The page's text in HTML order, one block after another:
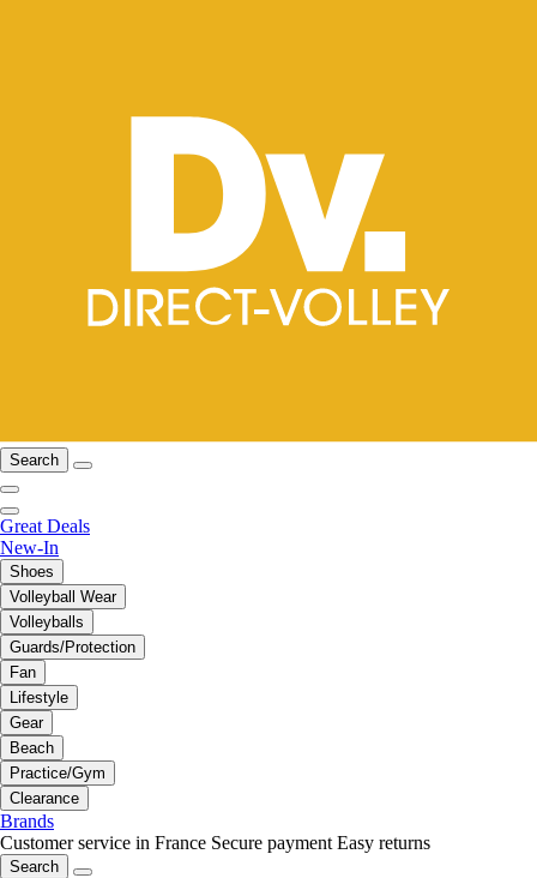
Search
Great Deals
New-In
Shoes
Volleyball Wear
Volleyballs
Guards/Protection
Fan
Lifestyle
Gear
Beach
Practice/Gym
Clearance
Brands
Customer service in France Secure payment Easy returns
Search